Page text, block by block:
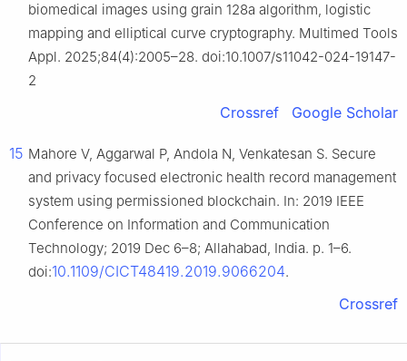
biomedical images using grain 128a algorithm, logistic
mapping and elliptical curve cryptography. Multimed Tools
Appl. 2025;84(4):2005–28. doi:10.1007/s11042-024-19147-
2
Crossref Google Scholar
15 Mahore V, Aggarwal P, Andola N, Venkatesan S. Secure
and privacy focused electronic health record management
system using permissioned blockchain. In: 2019 IEEE
Conference on Information and Communication
Technology; 2019 Dec 6–8; Allahabad, India. p. 1–6.
doi:10.1109/CICT48419.2019.9066204.
Crossref